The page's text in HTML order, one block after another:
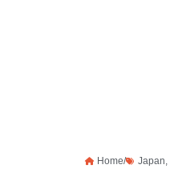
Home/ Japan